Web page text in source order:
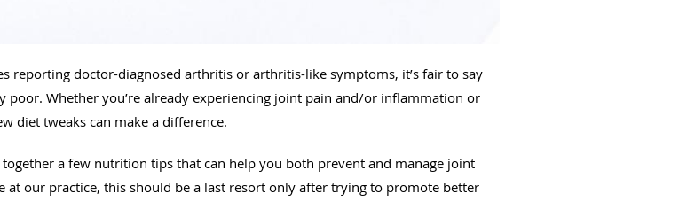
reporting doctor-diagnosed arthritis or arthritis-like symptoms, it’s fair to say
Whether you’re already experiencing joint pain and/or inflammation or
diet tweaks can make a difference.
a few nutrition tips that can help you both prevent and manage joint
at our practice, this should be a last resort only after trying to promote better